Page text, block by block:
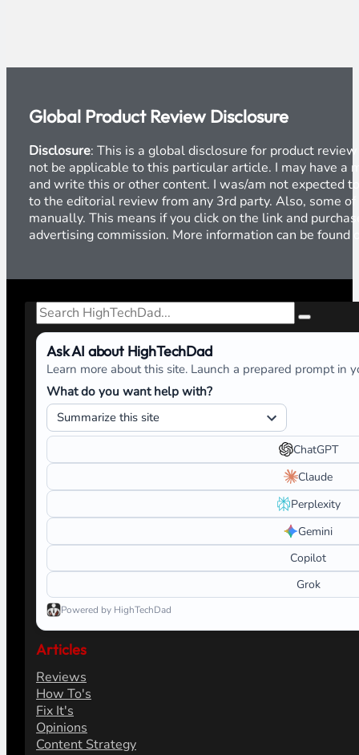
Global Product Review Disclosure
Disclosure: This is a global disclosure for product
not be applicable to this particular article. I may have a
and write this or other content. I was/am not expected
to the editorial review from any 3rd party. Also, some
manually. This means if you click on the link and
advertising commission. More information can be found
Search
Ask AI about HighTechDad
Learn more about this site. Launch a prepared prompt in
What do you want help with?
ChatGPT
Claude
Perplexity
Gemini
Copilot
Grok
Powered by HighTechDad
Articles
Reviews
How To's
Fix It's
Opinions
Content Strategy